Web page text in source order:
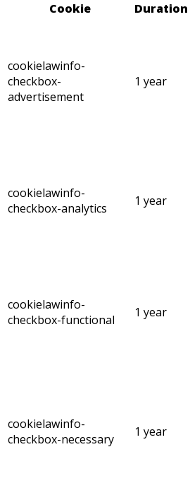
Cookie
Duration
cookielawinfo-
checkbox-
advertisement
1 year
cookielawinfo-
checkbox-analytics
1 year
cookielawinfo-
checkbox-functional
1 year
cookielawinfo-
checkbox-necessary
1 year